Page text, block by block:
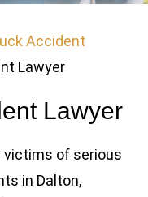
Accident
Lawyer
Lawyer
victims of serious
in Dalton,